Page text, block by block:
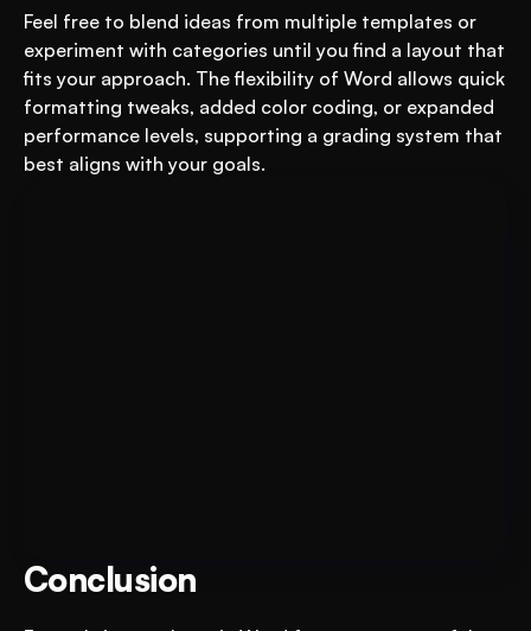
Feel free to blend ideas from multiple templates or
experiment with categories until you find a layout that
fits your approach. The flexibility of Word allows quick
formatting tweaks, added color coding, or expanded
performance levels, supporting a grading system that
best aligns with your goals.
Conclusion